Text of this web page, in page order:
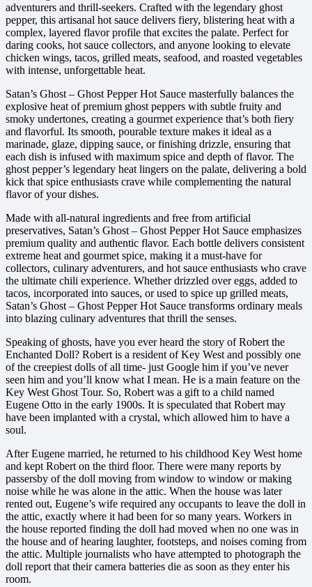
adventurers and thrill-seekers. Crafted with the legendary ghost
pepper, this artisanal hot sauce delivers fiery, blistering heat with a
complex, layered flavor profile that excites the palate. Perfect for
daring cooks, hot sauce collectors, and anyone looking to elevate
chicken wings, tacos, grilled meats, seafood, and roasted vegetables
with intense, unforgettable heat.
Satan’s Ghost – Ghost Pepper Hot Sauce masterfully balances the
explosive heat of premium ghost peppers with subtle fruity and
smoky undertones, creating a gourmet experience that’s both fiery
and flavorful. Its smooth, pourable texture makes it ideal as a
marinade, glaze, dipping sauce, or finishing drizzle, ensuring that
each dish is infused with maximum spice and depth of flavor. The
ghost pepper’s legendary heat lingers on the palate, delivering a bold
kick that spice enthusiasts crave while complementing the natural
flavor of your dishes.
Made with all-natural ingredients and free from artificial
preservatives, Satan’s Ghost – Ghost Pepper Hot Sauce emphasizes
premium quality and authentic flavor. Each bottle delivers consistent
extreme heat and gourmet spice, making it a must-have for
collectors, culinary adventurers, and hot sauce enthusiasts who crave
the ultimate chili experience. Whether drizzled over eggs, added to
tacos, incorporated into sauces, or used to spice up grilled meats,
Satan’s Ghost – Ghost Pepper Hot Sauce transforms ordinary meals
into blazing culinary adventures that thrill the senses.
Speaking of ghosts, have you ever heard the story of Robert the
Enchanted Doll? Robert is a resident of Key West and possibly one
of the creepiest dolls of all time- just Google him if you’ve never
seen him and you’ll know what I mean. He is a main feature on the
Key West Ghost Tour. So, Robert was a gift to a child named
Eugene Otto in the early 1900s. It is speculated that Robert may
have been implanted with a crystal, which allowed him to have a
soul.
After Eugene married, he returned to his childhood Key West home
and kept Robert on the third floor. There were many reports by
passersby of the doll moving from window to window or making
noise while he was alone in the attic. When the house was later
rented out, Eugene’s wife required any occupants to leave the doll in
the attic, exactly where it had been for so many years. Workers in
the house reported finding the doll had moved when no one was in
the house and of hearing laughter, footsteps, and noises coming from
the attic. Multiple journalists who have attempted to photograph the
doll report that their camera batteries die as soon as they enter his
room.